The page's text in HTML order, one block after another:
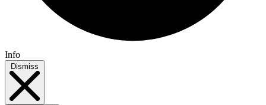
Info
Dismiss